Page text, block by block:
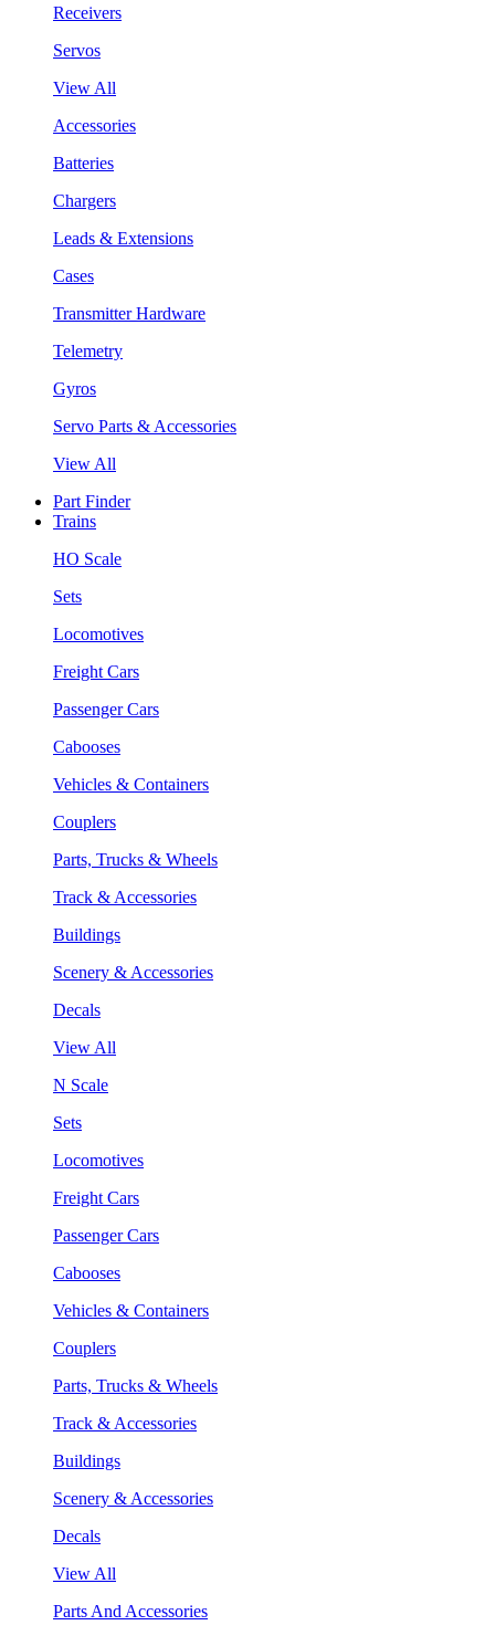
Receivers
Servos
View All
Accessories
Batteries
Chargers
Leads & Extensions
Cases
Transmitter Hardware
Telemetry
Gyros
Servo Parts & Accessories
View All
Part Finder
Trains
HO Scale
Sets
Locomotives
Freight Cars
Passenger Cars
Cabooses
Vehicles & Containers
Couplers
Parts, Trucks & Wheels
Track & Accessories
Buildings
Scenery & Accessories
Decals
View All
N Scale
Sets
Locomotives
Freight Cars
Passenger Cars
Cabooses
Vehicles & Containers
Couplers
Parts, Trucks & Wheels
Track & Accessories
Buildings
Scenery & Accessories
Decals
View All
Parts And Accessories